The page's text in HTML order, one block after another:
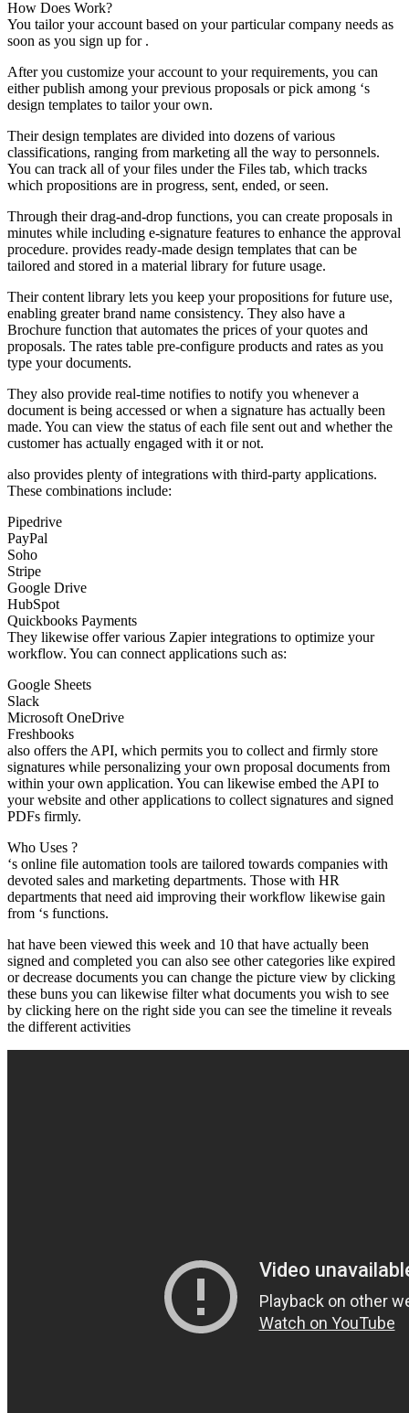
How Does Work?
You tailor your account based on your particular company needs as
soon as you sign up for .
After you customize your account to your requirements, you can
either publish among your previous proposals or pick among ‘s
design templates to tailor your own.
Their design templates are divided into dozens of various
classifications, ranging from marketing all the way to personnels.
You can track all of your files under the Files tab, which tracks
which propositions are in progress, sent, ended, or seen.
Through their drag-and-drop functions, you can create proposals in
minutes while including e-signature features to enhance the approval
procedure. provides ready-made design templates that can be
tailored and stored in a material library for future usage.
Their content library lets you keep your propositions for future use,
enabling greater brand name consistency. They also have a
Brochure function that automates the prices of your quotes and
proposals. The rates table pre-configure products and rates as you
type your documents.
They also provide real-time notifies to notify you whenever a
document is being accessed or when a signature has actually been
made. You can view the status of each file sent out and whether the
customer has actually engaged with it or not.
also provides plenty of integrations with third-party applications.
These combinations include:
Pipedrive
PayPal
Soho
Stripe
Google Drive
HubSpot
Quickbooks Payments
They likewise offer various Zapier integrations to optimize your
workflow. You can connect applications such as:
Google Sheets
Slack
Microsoft OneDrive
Freshbooks
also offers the API, which permits you to collect and firmly store
signatures while personalizing your own proposal documents from
within your own application. You can likewise embed the API to
your website and other applications to collect signatures and signed
PDFs firmly.
Who Uses ?
‘s online file automation tools are tailored towards companies with
devoted sales and marketing departments. Those with HR
departments that need aid improving their workflow likewise gain
from ‘s functions.
hat have been viewed this week and 10 that have actually been
signed and completed you can also see other categories like expired
or decrease documents you can change the picture view by clicking
these buns you can likewise filter what documents you wish to see
by clicking here on the right side you can see the timeline it reveals
the different activities